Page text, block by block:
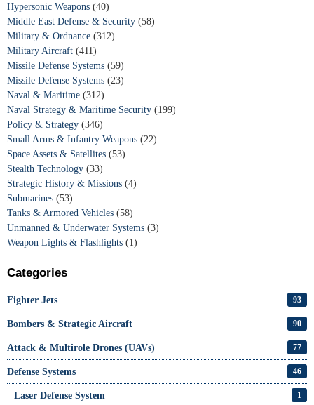
Hypersonic Weapons (40)
Middle East Defense & Security (58)
Military & Ordnance (312)
Military Aircraft (411)
Missile Defense Systems (59)
Missile Defense Systems (23)
Naval & Maritime (312)
Naval Strategy & Maritime Security (199)
Policy & Strategy (346)
Small Arms & Infantry Weapons (22)
Space Assets & Satellites (53)
Stealth Technology (33)
Strategic History & Missions (4)
Submarines (53)
Tanks & Armored Vehicles (58)
Unmanned & Underwater Systems (3)
Weapon Lights & Flashlights (1)
Categories
Fighter Jets 93
Bombers & Strategic Aircraft 90
Attack & Multirole Drones (UAVs) 77
Defense Systems 46
Laser Defense System 1